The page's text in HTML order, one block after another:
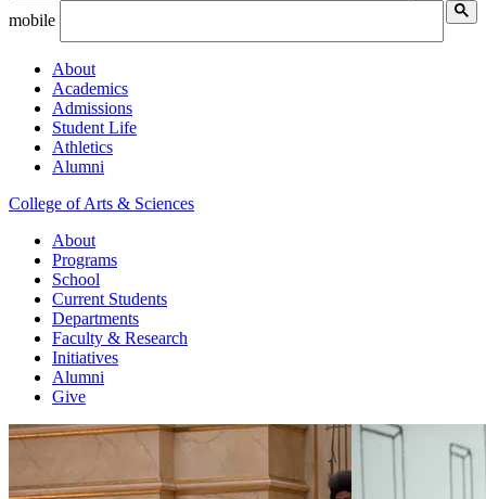
mobile
About
Academics
Admissions
Student Life
Athletics
Alumni
College of Arts & Sciences
About
Programs
School
Current Students
Departments
Faculty & Research
Initiatives
Alumni
Give